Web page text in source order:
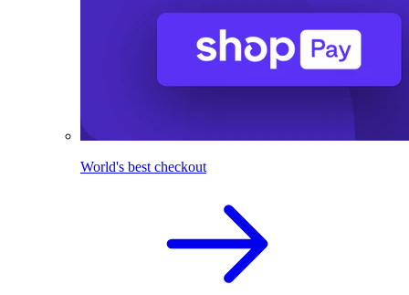
World's best checkout